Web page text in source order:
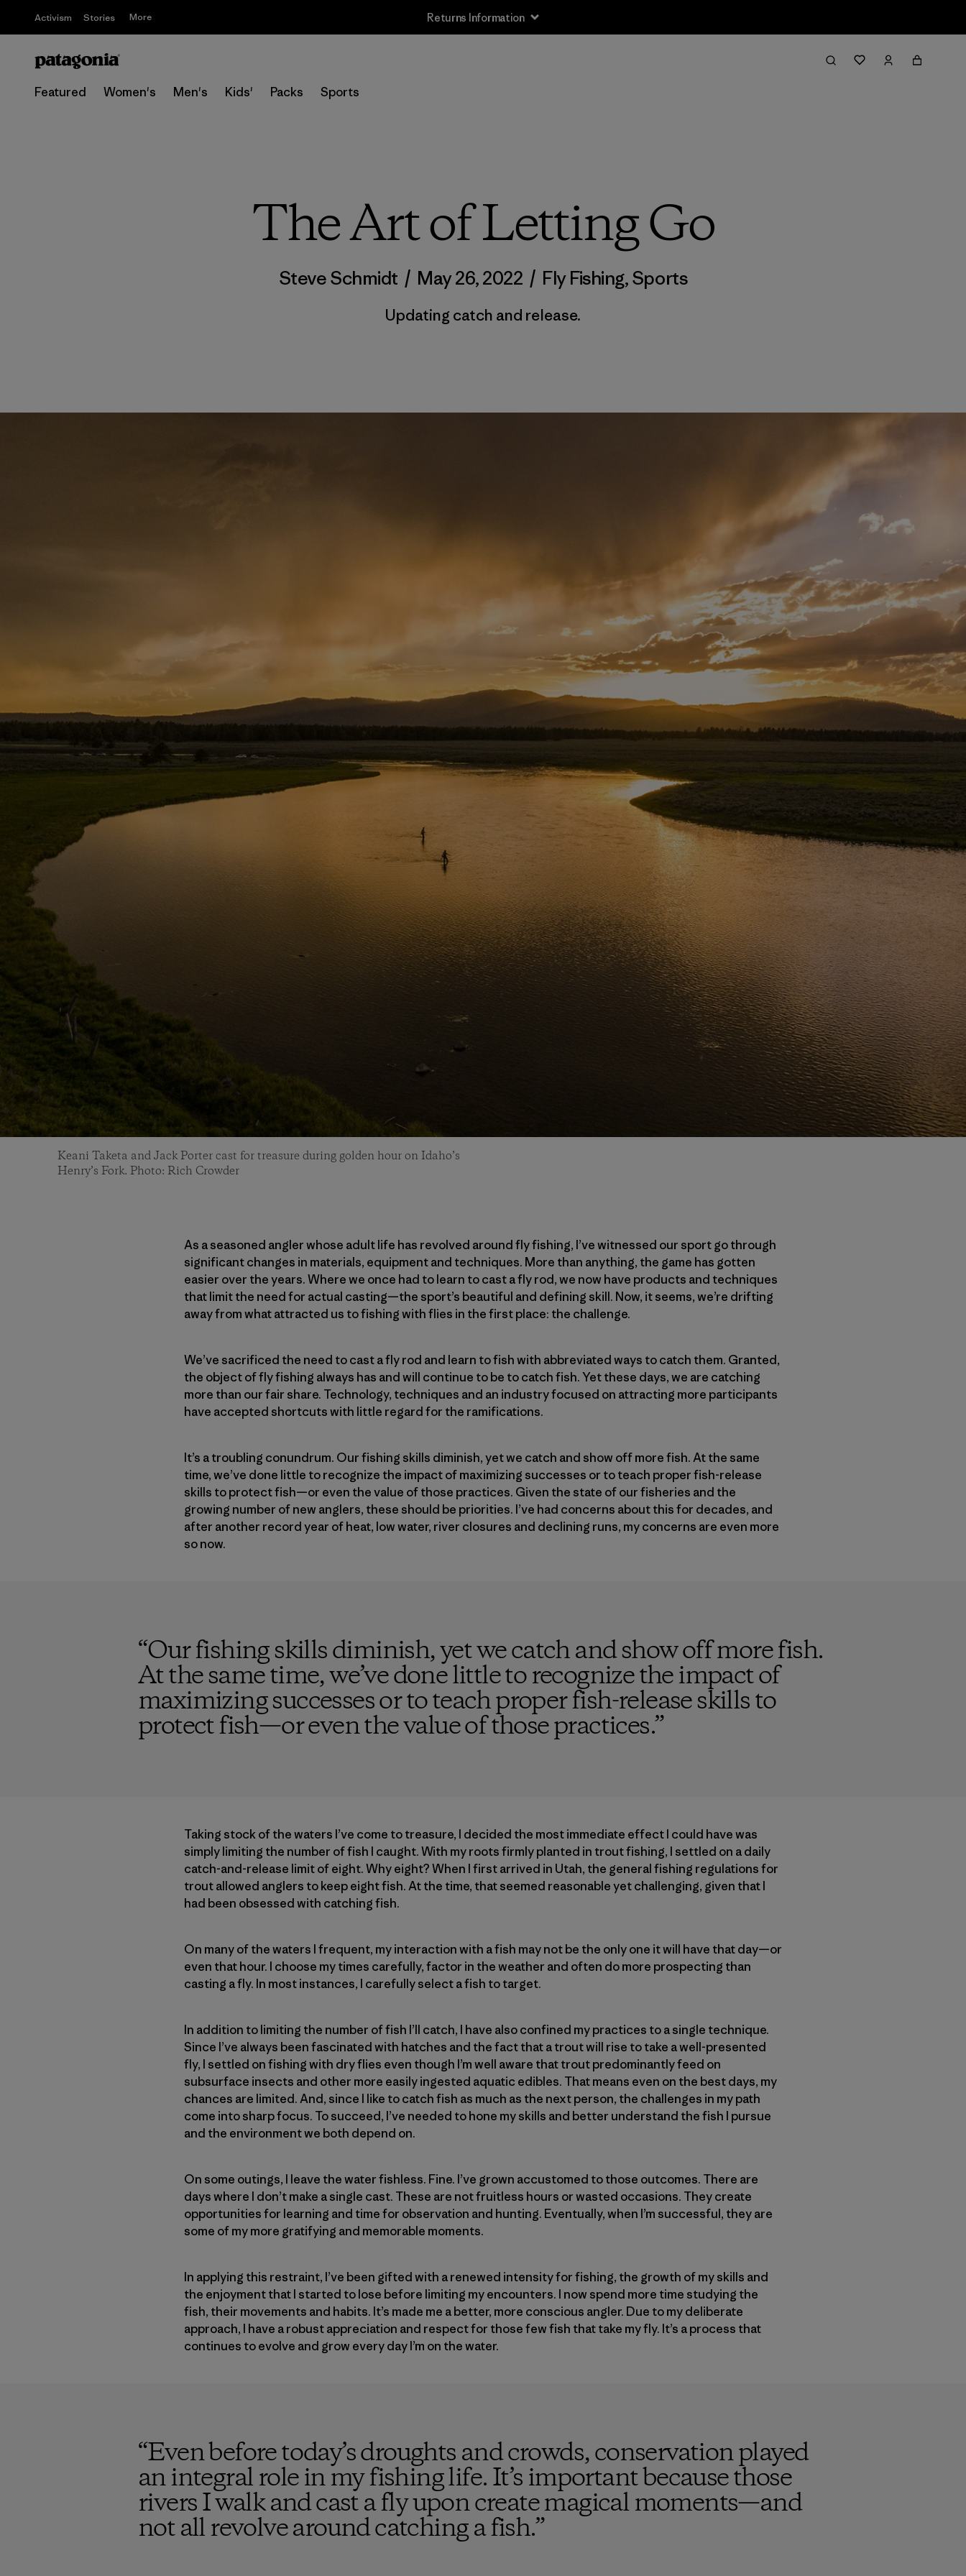
Activism Stories More Returns Information
Featured Women's Men's Kids' Packs Sports
The Art of Letting Go
Steve Schmidt / May 26, 2022 / Fly Fishing,Sports
Updating catch and release.
Keani Taketa and Jack Porter cast for treasure during golden hour on Idaho’s
Henry’s Fork. Photo: Rich Crowder
As a seasoned angler whose adult life has revolved around fly fishing, I’ve witnessed our sport go through
significant changes in materials, equipment and techniques. More than anything, the game has gotten
easier over the years. Where we once had to learn to cast a fly rod, we now have products and techniques
that limit the need for actual casting—the sport’s beautiful and defining skill. Now, it seems, we’re drifting
away from what attracted us to fishing with flies in the first place: the challenge.
We’ve sacrificed the need to cast a fly rod and learn to fish with abbreviated ways to catch them. Granted,
the object of fly fishing always has and will continue to be to catch fish. Yet these days, we are catching
more than our fair share. Technology, techniques and an industry focused on attracting more participants
have accepted shortcuts with little regard for the ramifications.
It’s a troubling conundrum. Our fishing skills diminish, yet we catch and show off more fish. At the same
time, we’ve done little to recognize the impact of maximizing successes or to teach proper fish-release
skills to protect fish—or even the value of those practices. Given the state of our fisheries and the
growing number of new anglers, these should be priorities. I’ve had concerns about this for decades, and
after another record year of heat, low water, river closures and declining runs, my concerns are even more
so now.
“Our fishing skills diminish, yet we catch and show off more fish.
At the same time, we’ve done little to recognize the impact of
maximizing successes or to teach proper fish-release skills to
protect fish—or even the value of those practices.”
Taking stock of the waters I’ve come to treasure, I decided the most immediate effect I could have was
simply limiting the number of fish I caught. With my roots firmly planted in trout fishing, I settled on a daily
catch-and-release limit of eight. Why eight? When I first arrived in Utah, the general fishing regulations for
trout allowed anglers to keep eight fish. At the time, that seemed reasonable yet challenging, given that I
had been obsessed with catching fish.
On many of the waters I frequent, my interaction with a fish may not be the only one it will have that day—or
even that hour. I choose my times carefully, factor in the weather and often do more prospecting than
casting a fly. In most instances, I carefully select a fish to target.
In addition to limiting the number of fish I’ll catch, I have also confined my practices to a single technique.
Since I’ve always been fascinated with hatches and the fact that a trout will rise to take a well-presented
fly, I settled on fishing with dry flies even though I’m well aware that trout predominantly feed on
subsurface insects and other more easily ingested aquatic edibles. That means even on the best days, my
chances are limited. And, since I like to catch fish as much as the next person, the challenges in my path
come into sharp focus. To succeed, I’ve needed to hone my skills and better understand the fish I pursue
and the environment we both depend on.
On some outings, I leave the water fishless. Fine. I’ve grown accustomed to those outcomes. There are
days where I don’t make a single cast. These are not fruitless hours or wasted occasions. They create
opportunities for learning and time for observation and hunting. Eventually, when I’m successful, they are
some of my more gratifying and memorable moments.
In applying this restraint, I’ve been gifted with a renewed intensity for fishing, the growth of my skills and
the enjoyment that I started to lose before limiting my encounters. I now spend more time studying the
fish, their movements and habits. It’s made me a better, more conscious angler. Due to my deliberate
approach, I have a robust appreciation and respect for those few fish that take my fly. It’s a process that
continues to evolve and grow every day I’m on the water.
“Even before today’s droughts and crowds, conservation played
an integral role in my fishing life. It’s important because those
rivers I walk and cast a fly upon create magical moments—and
not all revolve around catching a fish.”